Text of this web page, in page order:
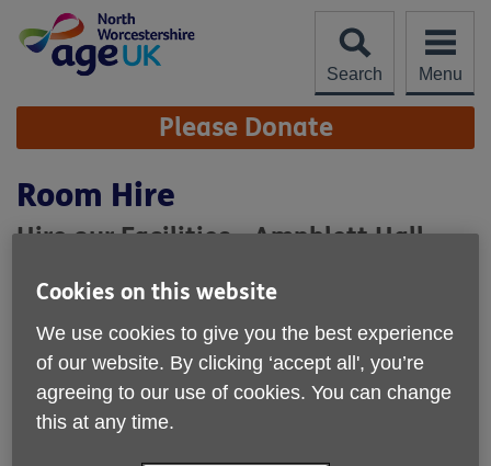
content
Search
Menu
Site
Navigation Please Donate
Room Hire
Hire our Facilities - Amphlett Hall
As a self-funding, local charity you can also
involvedand support us by hiring our Facilities.
Occupying a central location in Bromsgrove,
offers excellent facilities for group activities, meetings and
training events.
Cookies on this website
We use cookies to give you the best experience
of our website. By clicking ‘accept all', you’re
agreeing to our use of cookies. You can change
this at any time.